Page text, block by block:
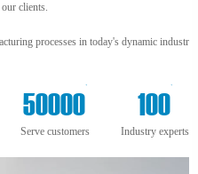
clients.
processes in today's dynamic industr
50000
+
Serve customers
100
+
Industry experts